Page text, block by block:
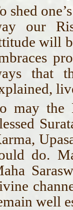
shed
our
will
that
may the
do.
well